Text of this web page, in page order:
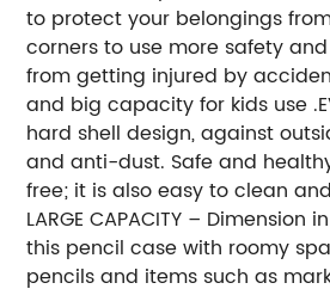
to protect your belongings
corners to use more safety
from getting injured by
and big capacity for kids use
hard shell design, against
and anti-dust. Safe and
free; it is also easy to clean
LARGE CAPACITY – Dimension in
this pencil case with roomy
pencils and items such as